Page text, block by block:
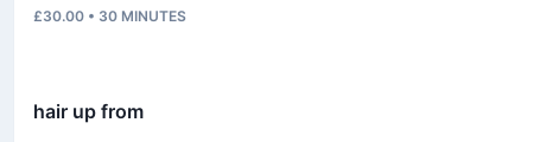
£30.00 • 30 MINUTES
hair up from